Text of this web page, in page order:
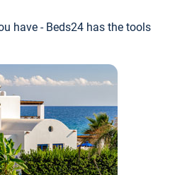
have - Beds24 has the tools